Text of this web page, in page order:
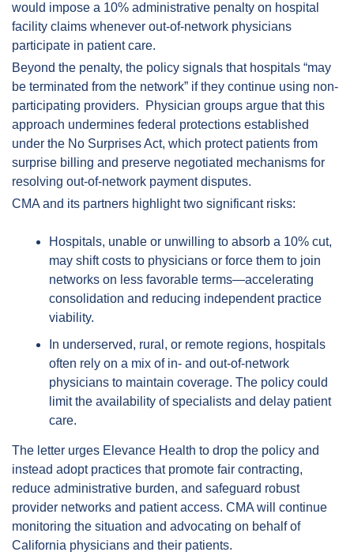
would impose a 10% administrative penalty on hospital
facility claims whenever out-of-network physicians
participate in patient care.
Beyond the penalty, the policy signals that hospitals “may
be terminated from the network” if they continue using non-
participating providers.  Physician groups argue that this
approach undermines federal protections established
under the No Surprises Act, which protect patients from
surprise billing and preserve negotiated mechanisms for
resolving out-of-network payment disputes.
CMA and its partners highlight two significant risks:
Hospitals, unable or unwilling to absorb a 10% cut,
may shift costs to physicians or force them to join
networks on less favorable terms—accelerating
consolidation and reducing independent practice
viability.
In underserved, rural, or remote regions, hospitals
often rely on a mix of in- and out-of-network
physicians to maintain coverage. The policy could
limit the availability of specialists and delay patient
care.
The letter urges Elevance Health to drop the policy and
instead adopt practices that promote fair contracting,
reduce administrative burden, and safeguard robust
provider networks and patient access. CMA will continue
monitoring the situation and advocating on behalf of
California physicians and their patients.